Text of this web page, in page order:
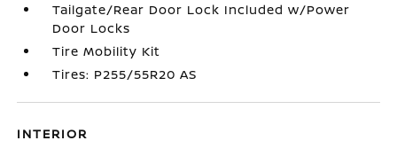
Tailgate/Rear Door Lock Included w/Power
Door Locks
Tire Mobility Kit
Tires: P255/55R20 AS
INTERIOR